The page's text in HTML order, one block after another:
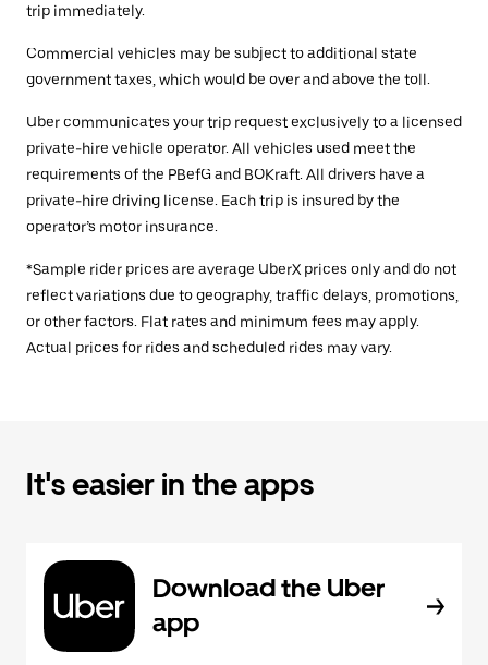
trip immediately.
Commercial vehicles may be subject to additional state
government taxes, which would be over and above the toll.
Uber communicates your trip request exclusively to a licensed
private-hire vehicle operator. All vehicles used meet the
requirements of the PBefG and BOKraft. All drivers have a
private-hire driving license. Each trip is insured by the
operator’s motor insurance.
*Sample rider prices are average UberX prices only and do not
reflect variations due to geography, traffic delays, promotions,
or other factors. Flat rates and minimum fees may apply.
Actual prices for rides and scheduled rides may vary.
It's easier in the apps
Download the Uber
app